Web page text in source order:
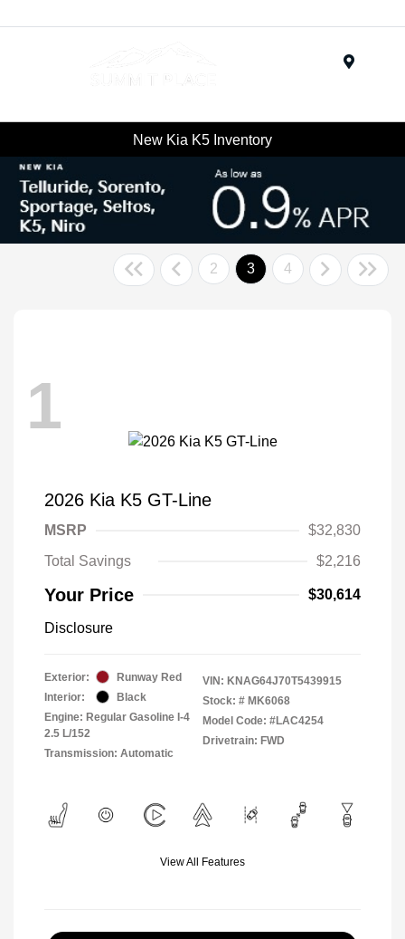
New Kia K5 Inventory
2 3 4
1
2026 Kia K5 GT-Line
MSRP
$32,830
Total Savings
$2,216
Your Price $30,614
Disclosure
Exterior:
Runway Red
Interior:
Black
Engine: Regular Gasoline I-4
2.5 L/152
Transmission: Automatic
VIN: KNAG64J70T5439915
Stock: # MK6068
Model Code: #LAC4254
Drivetrain: FWD
View All Features